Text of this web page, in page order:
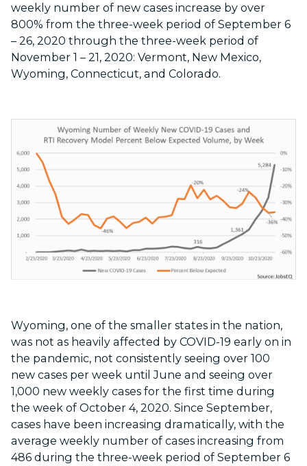
weekly number of new cases increase by over
800% from the three-week period of September 6
– 26, 2020 through the three-week period of
November 1 – 21, 2020: Vermont, New Mexico,
Wyoming, Connecticut, and Colorado.
Wyoming, one of the smaller states in the nation,
was not as heavily affected by COVID-19 early on in
the pandemic, not consistently seeing over 100
new cases per week until June and seeing over
1,000 new weekly cases for the first time during
the week of October 4, 2020. Since September,
cases have been increasing dramatically, with the
average weekly number of cases increasing from
486 during the three-week period of September 6